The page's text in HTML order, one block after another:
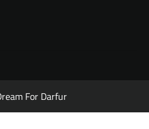
For Darfur